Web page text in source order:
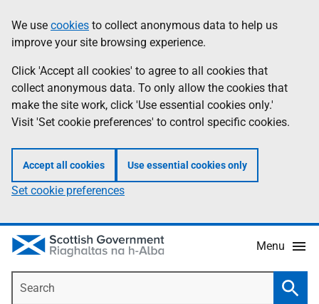
to
main
content
help
Information
We use cookies to collect anonymous data to help us
improve your site browsing experience.
Click 'Accept all cookies' to agree to all cookies that
collect anonymous data. To only allow the cookies that
make the site work, click 'Use essential cookies only.'
Visit 'Set cookie preferences' to control specific cookies.
Accept all cookies Use essential cookies only
Set cookie preferences
Menu